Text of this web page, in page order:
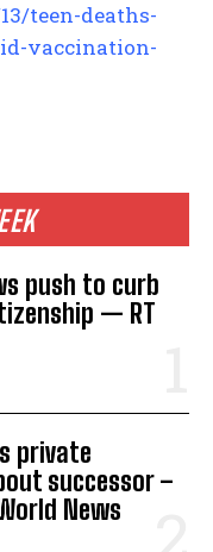
push to curb
— RT
private
successor –
News
teen-deaths-
vaccination-